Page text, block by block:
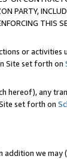
PARTY,
THIS
or activities
Site set forth on
hereof), any
set forth on
addition we may